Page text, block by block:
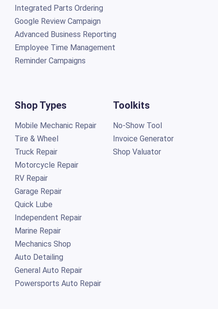
Integrated Parts Ordering
Google Review Campaign
Advanced Business Reporting
Employee Time Management
Reminder Campaigns
Shop Types
Mobile Mechanic Repair
Tire & Wheel
Truck Repair
Motorcycle Repair
RV Repair
Garage Repair
Quick Lube
Independent Repair
Marine Repair
Mechanics Shop
Auto Detailing
General Auto Repair
Powersports Auto Repair
Toolkits
No-Show Tool
Invoice Generator
Shop Valuator